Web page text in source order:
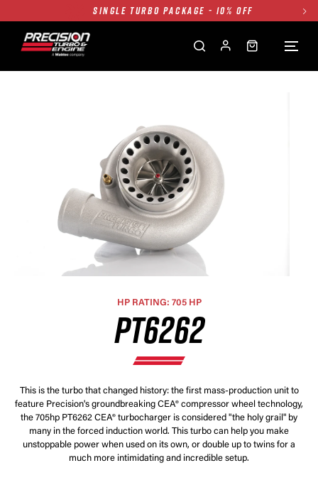
TWIN TURBO PACKAGE - 10% OFF
FREE GROUND SHIPPING ALL WEBSITE
FREE GROUND SHIPPING ALL WEBSITE
1250HP 7675 MFS - 10% OFF
HP RATING: 705 HP
PT6262
This is the turbo that changed history: the first mass-production unit to
feature Precision's groundbreaking CEA® compressor wheel technology,
the 705hp PT6262 CEA® turbocharger is considered "the holy grail" by
many in the forced induction world. This turbo can help you make
unstoppable power when used on its own, or double up to twins for a
much more intimidating and incredible setup.